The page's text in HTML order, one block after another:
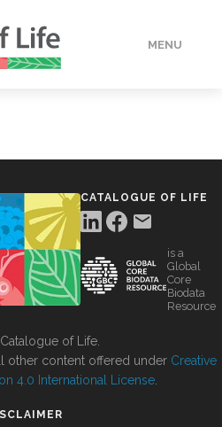
MENU
CATALOGUE OF LIFE
is a
Global
Core
Biodata
Resource
of Life.
other content offered under Creative
4.0 International License